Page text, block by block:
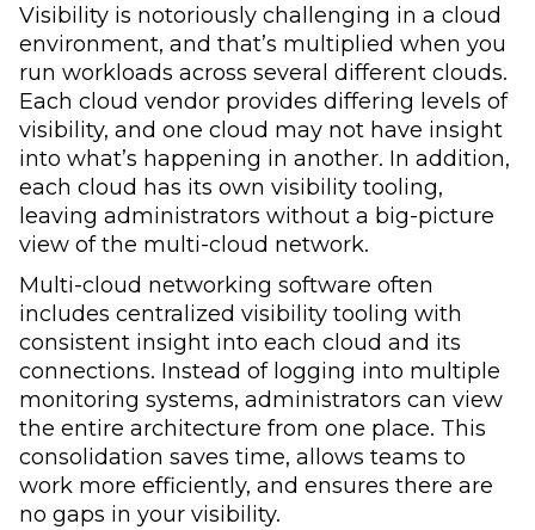
Visibility is notoriously challenging in a cloud
environment, and that’s multiplied when you
run workloads across several different clouds.
Each cloud vendor provides differing levels of
visibility, and one cloud may not have insight
into what’s happening in another. In addition,
each cloud has its own visibility tooling,
leaving administrators without a big-picture
view of the multi-cloud network.
Multi-cloud networking software often
includes centralized visibility tooling with
consistent insight into each cloud and its
connections. Instead of logging into multiple
monitoring systems, administrators can view
the entire architecture from one place. This
consolidation saves time, allows teams to
work more efficiently, and ensures there are
no gaps in your visibility.